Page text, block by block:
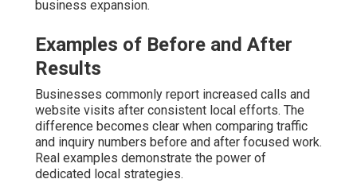
business expansion.
Examples of Before and After
Results
Businesses commonly report increased calls and
website visits after consistent local efforts. The
difference becomes clear when comparing traffic
and inquiry numbers before and after focused work.
Real examples demonstrate the power of
dedicated local strategies.